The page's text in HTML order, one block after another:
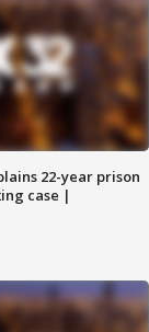
22-year prison
case |